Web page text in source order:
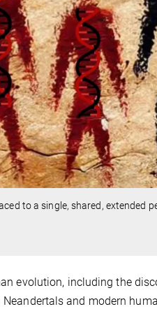
to a single, shared, extended
evolution, including the
and modern